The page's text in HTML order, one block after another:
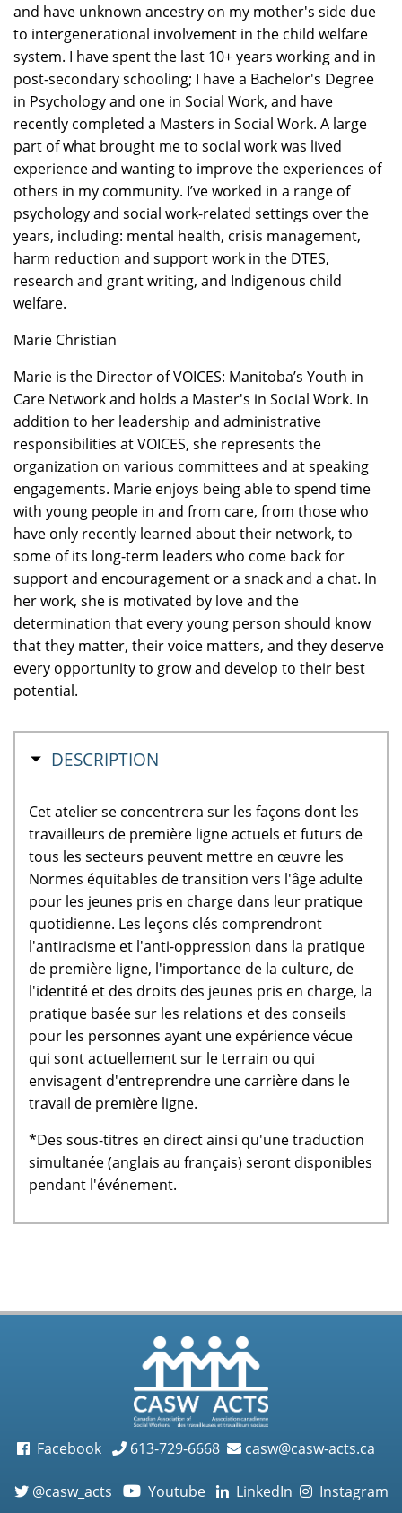
and have unknown ancestry on my mother's side due
to intergenerational involvement in the child welfare
system. I have spent the last 10+ years working and in
post-secondary schooling; I have a Bachelor's Degree
in Psychology and one in Social Work, and have
recently completed a Masters in Social Work. A large
part of what brought me to social work was lived
experience and wanting to improve the experiences of
others in my community. I’ve worked in a range of
psychology and social work-related settings over the
years, including: mental health, crisis management,
harm reduction and support work in the DTES,
research and grant writing, and Indigenous child
welfare.
Marie Christian
Marie is the Director of VOICES: Manitoba’s Youth in
Care Network and holds a Master's in Social Work. In
addition to her leadership and administrative
responsibilities at VOICES, she represents the
organization on various committees and at speaking
engagements. Marie enjoys being able to spend time
with young people in and from care, from those who
have only recently learned about their network, to
some of its long-term leaders who come back for
support and encouragement or a snack and a chat. In
her work, she is motivated by love and the
determination that every young person should know
that they matter, their voice matters, and they deserve
every opportunity to grow and develop to their best
potential.
MASQUER
DESCRIPTION
Cet atelier se concentrera sur les façons dont les
travailleurs de première ligne actuels et futurs de
tous les secteurs peuvent mettre en œuvre les
Normes équitables de transition vers l'âge adulte
pour les jeunes pris en charge dans leur pratique
quotidienne. Les leçons clés comprendront
l'antiracisme et l'anti-oppression dans la pratique
de première ligne, l'importance de la culture, de
l'identité et des droits des jeunes pris en charge, la
pratique basée sur les relations et des conseils
pour les personnes ayant une expérience vécue
qui sont actuellement sur le terrain ou qui
envisagent d'entreprendre une carrière dans le
travail de première ligne.
*Des sous-titres en direct ainsi qu'une traduction
simultanée (anglais au français) seront disponibles
pendant l'événement.
Facebook 613-729-6668 casw@casw-acts.ca
@casw_acts Youtube LinkedIn Instagram